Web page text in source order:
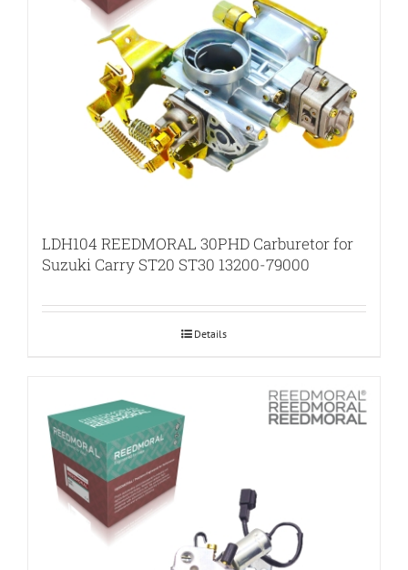
LDH104 REEDMORAL 30PHD Carburetor for
Suzuki Carry ST20 ST30 13200-79000
Details